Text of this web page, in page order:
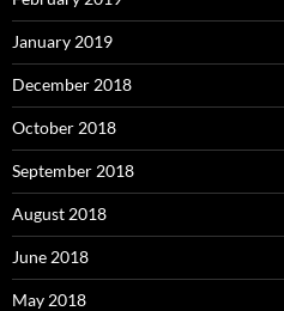
January 2019
December 2018
October 2018
September 2018
August 2018
June 2018
May 2018